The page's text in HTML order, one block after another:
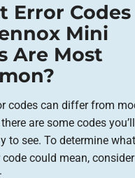
Error Codes
Mini
Are Most
codes can differ from
are some codes
to see. To determine what
code could mean,